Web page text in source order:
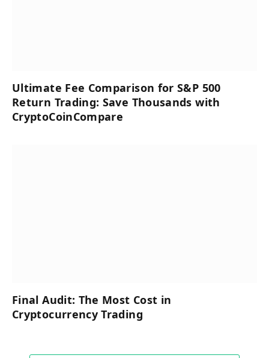
Ultimate Fee Comparison for S&P 500
Return Trading: Save Thousands with
CryptoCoinCompare
Final Audit: The Most Cost in
Cryptocurrency Trading